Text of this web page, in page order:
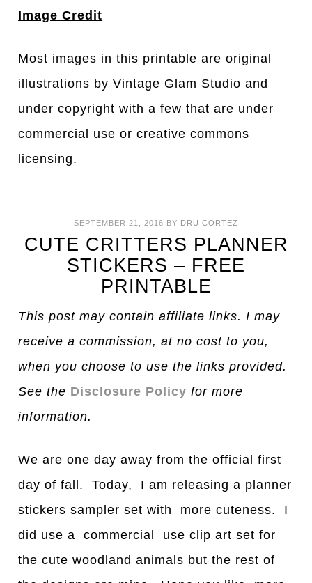
Image Credit
Most images in this printable are original
illustrations by Vintage Glam Studio and
under copyright with a few that are under
commercial use or creative commons
licensing.
SEPTEMBER 21, 2016 BY DRU CORTEZ
CUTE CRITTERS PLANNER
STICKERS – FREE
PRINTABLE
This post may contain affiliate links. I may
receive a commission, at no cost to you,
when you choose to use the links provided.
See the Disclosure Policy for more
information.
We are one day away from the official first
day of fall. Today, I am releasing a planner
stickers sampler set with more cuteness. I
did use a commercial use clip art set for
the cute woodland animals but the rest of